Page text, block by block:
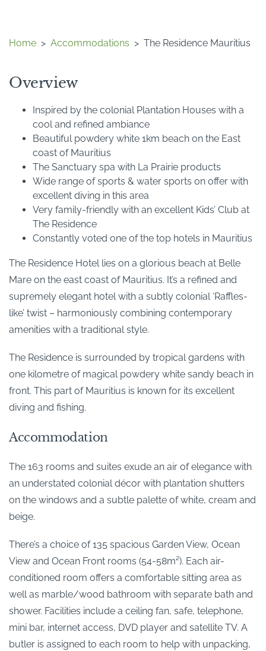
Home > Accommodations > The Residence Mauritius
Overview
Inspired by the colonial Plantation Houses with a
cool and refined ambiance
Beautiful powdery white 1km beach on the East
coast of Mauritius
The Sanctuary spa with La Prairie products
Wide range of sports & water sports on offer with
excellent diving in this area
Very family-friendly with an excellent Kids’ Club at
The Residence
Constantly voted one of the top hotels in Mauritius
The Residence Hotel lies on a glorious beach at Belle
Mare on the east coast of Mauritius. It’s a refined and
supremely elegant hotel with a subtly colonial ‘Raffles-
like’ twist – harmoniously combining contemporary
amenities with a traditional style.
The Residence is surrounded by tropical gardens with
one kilometre of magical powdery white sandy beach in
front. This part of Mauritius is known for its excellent
diving and fishing.
Accommodation
The 163 rooms and suites exude an air of elegance with
an understated colonial décor with plantation shutters
on the windows and a subtle palette of white, cream and
beige.
There’s a choice of 135 spacious Garden View, Ocean
View and Ocean Front rooms (54-58m²). Each air-
conditioned room offers a comfortable sitting area as
well as marble/wood bathroom with separate bath and
shower. Facilities include a ceiling fan, safe, telephone,
mini bar, internet access, DVD player and satellite TV. A
butler is assigned to each room to help with unpacking,